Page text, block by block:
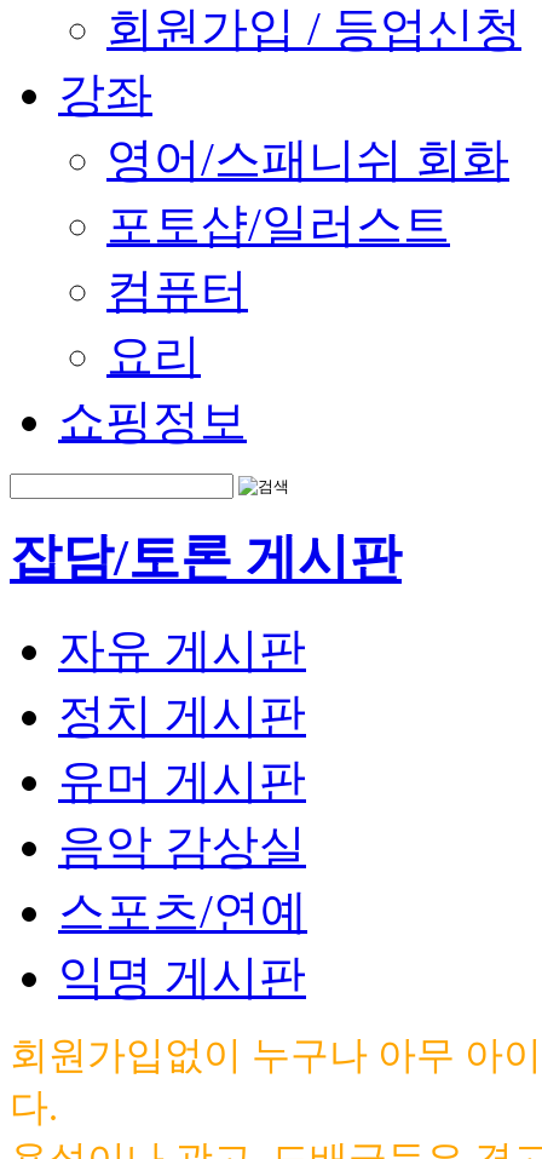
회원가입 / 등업신청
강좌
영어/스패니쉬 회화
포토샵/일러스트
컴퓨터
요리
쇼핑정보
잡담/토론 게시판
자유 게시판
정치 게시판
유머 게시판
음악 감상실
스포츠/연예
익명 게시판
회원가입없이 누구나 아무 아
다.